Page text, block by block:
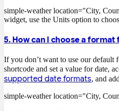
simple-weather location="City,
widget, use the Units option to
5. How can I choose a format
If you don’t want to use our default
shortcode and set a value for date,
supported date formats, and
simple-weather location="City,